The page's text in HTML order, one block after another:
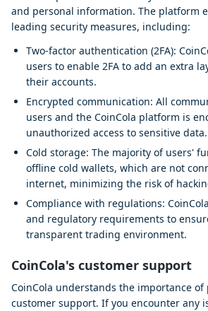
and personal information. The platform
leading security measures, including:
Two-factor authentication (2FA):
users to enable 2FA to add an extra
their accounts.
Encrypted communication: All
users and the CoinCola platform is
unauthorized access to sensitive data.
Cold storage: The majority of users'
offline cold wallets, which are not
internet, minimizing the risk of
Compliance with regulations:
and regulatory requirements to
transparent trading environment.
CoinCola's customer support
CoinCola understands the importance
customer support. If you encounter any